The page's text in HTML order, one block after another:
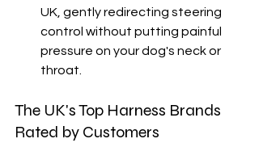
UK, gently redirecting steering
control without putting painful
pressure on your dog's neck or
throat.
The UK's Top Harness Brands
Rated by Customers